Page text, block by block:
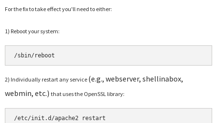
For the fix to take effect you'll need to either:
1) Reboot your system:
/sbin/reboot
2) Individually restart any service (e.g., webserver, shellinabox,
webmin, etc.) that uses the OpenSSL library:
/etc/init.d/apache2 restart